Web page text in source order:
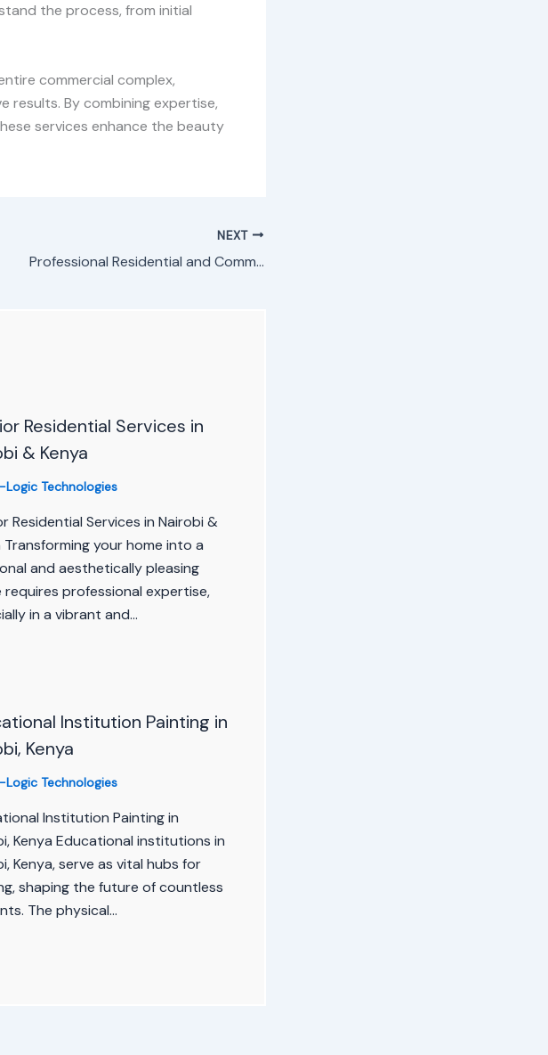
the process, from initial
commercial complex,
results. By combining expertise,
services enhance the beauty
NEXT
Professional Residential and Commercial Painting in Kericho
Residential Services in
& Kenya
Logic Technologies
Residential Services in Nairobi &
Transforming your home into a
and aesthetically pleasing
requires professional expertise,
in a vibrant and…
Institution Painting in
Kenya
Logic Technologies
Institution Painting in
Kenya Educational institutions in
Kenya, serve as vital hubs for
shaping the future of countless
The physical…